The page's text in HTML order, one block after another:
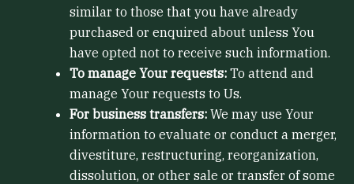
similar to those that you have already
purchased or enquired about unless You
have opted not to receive such information.
To manage Your requests: To attend and
manage Your requests to Us.
For business transfers: We may use Your
information to evaluate or conduct a merger,
divestiture, restructuring, reorganization,
dissolution, or other sale or transfer of some